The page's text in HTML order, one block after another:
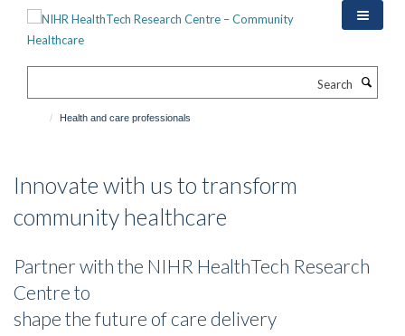
Health and care professionals
Innovate with us to transform
community healthcare
Partner with the NIHR HealthTech Research
Centre to
shape the future of care delivery